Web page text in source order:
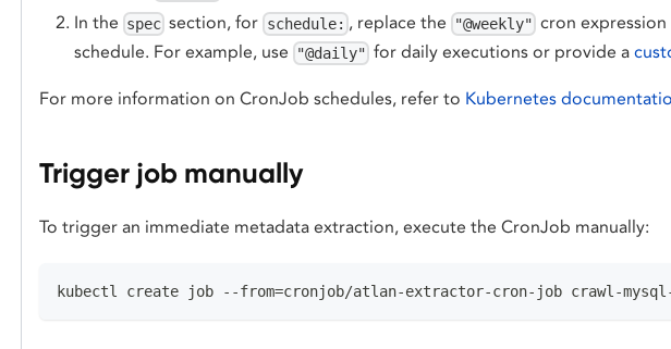
In the spec section, for schedule: , replace the "@weekly" cron
schedule. For example, use
"@daily" for daily executions or provide a
For more information on CronJob schedules, refer to Kubernetes
Trigger job manually
To trigger an immediate metadata extraction, execute the CronJob manually:
kubectl create job --from=cronjob/atlan-extractor-cron-job crawl-mysql-